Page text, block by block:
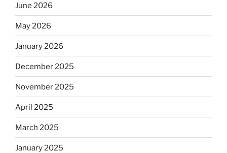
June 2026
May 2026
January 2026
December 2025
November 2025
April 2025
March 2025
January 2025